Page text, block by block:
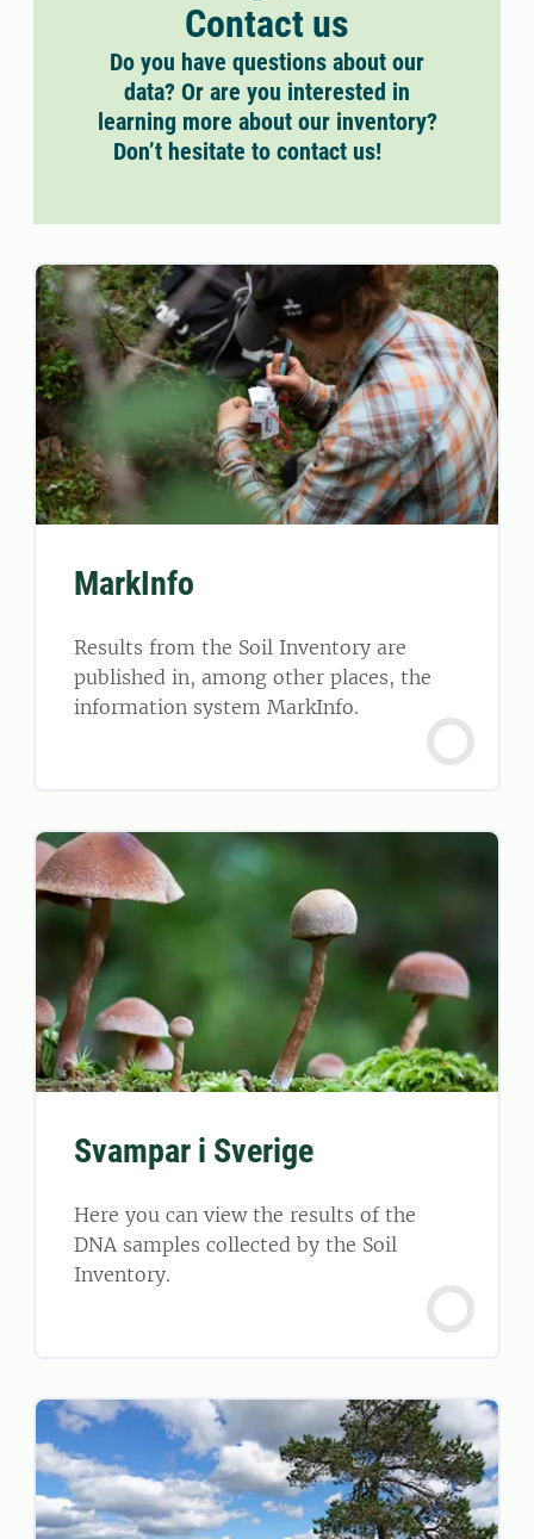
Contact us
Do you have questions about our
data? Or are you interested in
learning more about our inventory?
Don’t hesitate to contact us!
MarkInfo
Results from the Soil Inventory are
published in, among other places, the
information system MarkInfo.
Svampar i Sverige
Here you can view the results of the
DNA samples collected by the Soil
Inventory.